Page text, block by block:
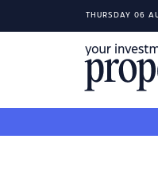
THURSDAY 06